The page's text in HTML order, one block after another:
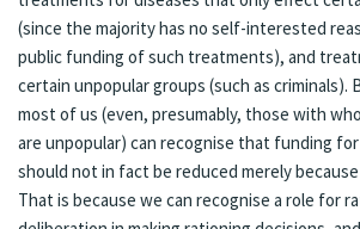
(since the majority has no self-interested
public funding of such treatments), and
certain unpopular groups (such as
most of us (even, presumably, those with
are unpopular) can recognise that funding
should not in fact be reduced merely
That is because we can recognise a role for